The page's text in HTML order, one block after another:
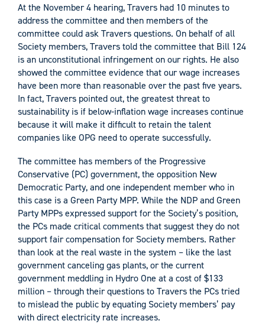
At the November 4 hearing, Travers had 10 minutes to
address the committee and then members of the
committee could ask Travers questions. On behalf of all
Society members, Travers told the committee that Bill 124
is an unconstitutional infringement on our rights. He also
showed the committee evidence that our wage increases
have been more than reasonable over the past five years.
In fact, Travers pointed out, the greatest threat to
sustainability is if below-inflation wage increases continue
because it will make it difficult to retain the talent
companies like OPG need to operate successfully.
The committee has members of the Progressive
Conservative (PC) government, the opposition New
Democratic Party, and one independent member who in
this case is a Green Party MPP. While the NDP and Green
Party MPPs expressed support for the Society’s position,
the PCs made critical comments that suggest they do not
support fair compensation for Society members. Rather
than look at the real waste in the system – like the last
government canceling gas plants, or the current
government meddling in Hydro One at a cost of $133
million – through their questions to Travers the PCs tried
to mislead the public by equating Society members’ pay
with direct electricity rate increases.